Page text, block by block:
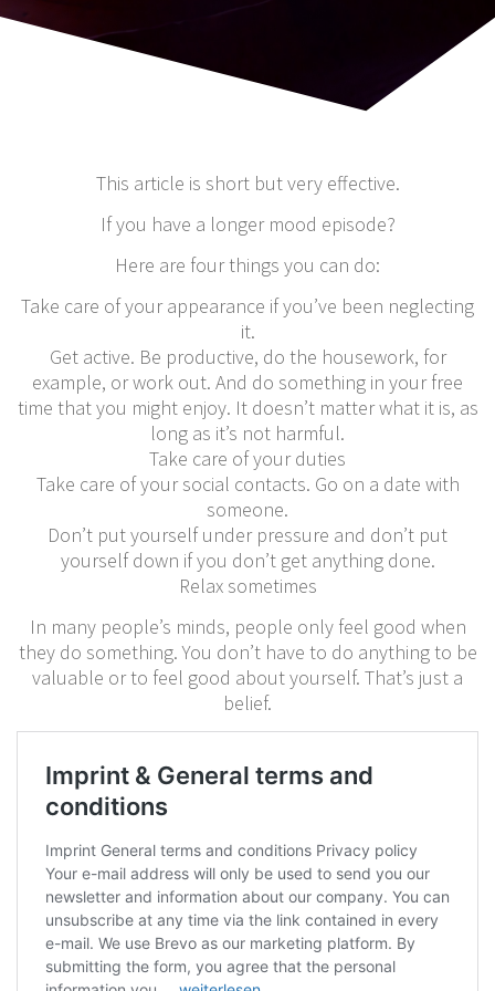
This article is short but very effective.
If you have a longer mood episode?
Here are four things you can do:
Take care of your appearance if you’ve been neglecting
it.
Get active. Be productive, do the housework, for
example, or work out. And do something in your free
time that you might enjoy. It doesn’t matter what it is, as
long as it’s not harmful.
Take care of your duties
Take care of your social contacts. Go on a date with
someone.
Don’t put yourself under pressure and don’t put
yourself down if you don’t get anything done.
Relax sometimes
In many people’s minds, people only feel good when
they do something. You don’t have to do anything to be
valuable or to feel good about yourself. That’s just a
belief.